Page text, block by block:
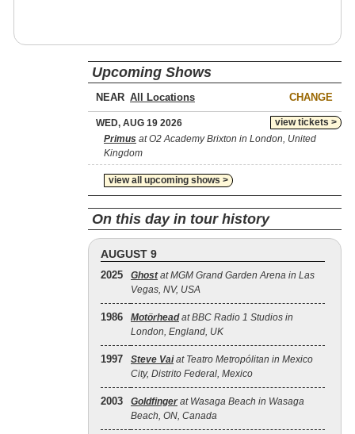
Upcoming Shows
NEAR CHANGE
view tickets >
WED, AUG 19 2026
Primus at O2 Academy Brixton in London, United
Kingdom
view all upcoming shows >
On this day in tour history
AUGUST 9
2025 Ghostat MGM Grand Garden Arena in Las
Vegas, NV, USA
1986 Motörheadat BBC Radio 1 Studios in
London, England, UK
1997 Steve Vaiat Teatro Metropólitan in Mexico
City, Distrito Federal, Mexico
2003 Goldfinger at Wasaga Beach in Wasaga
Beach, ON, Canada